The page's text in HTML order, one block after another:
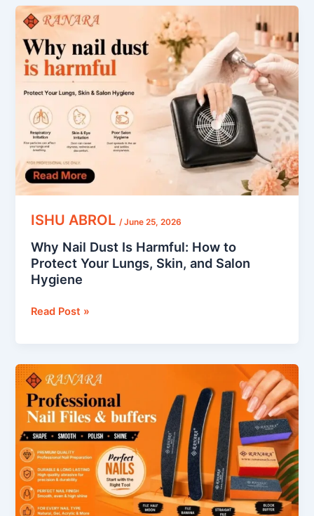
ISHU ABROL/June 25, 2026
Why Nail Dust Is Harmful: How to
Protect Your Lungs, Skin, and Salon
Hygiene
Why
Nail
Dust
Is
Harmful:
How
to
Protect
Your
Lungs,
Skin,
and
Salon
Read Post »
How
to
Use
a
Nail
Buffer:
The
Complete
Guide